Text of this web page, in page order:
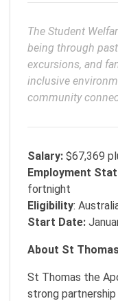
The Student
being through
excursions, and
inclusive
community
Salary: $67,369
Employment
fortnight
Eligibility:
Start Date:
About St
St Thomas the
strong